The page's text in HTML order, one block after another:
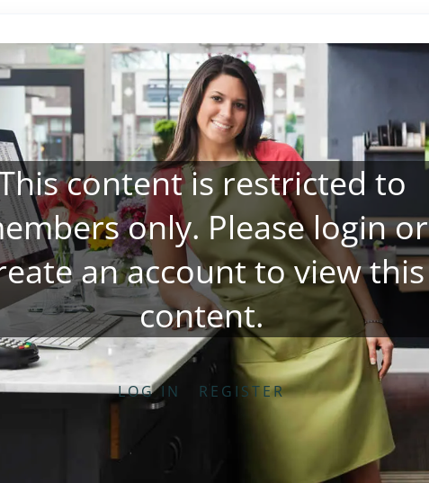
content is restricted to
only. Pleaseloginor
an accountto view this
content.
LOG IN REGISTER